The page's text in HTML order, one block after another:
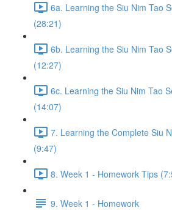
6a. Learning the Siu Nim Tao
(28:21)
6b. Learning the Siu Nim Tao
(12:27)
6c. Learning the Siu Nim Tao
(14:07)
7. Learning the Complete Siu
(9:47)
8. Week 1 - Homework Tips
9. Week 1 - Homework